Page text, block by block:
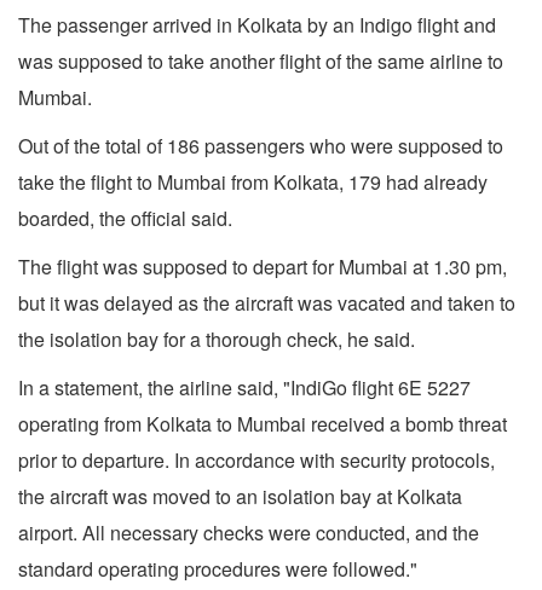
The passenger arrived in Kolkata by an Indigo flight and
was supposed to take another flight of the same airline to
Mumbai.
Out of the total of 186 passengers who were supposed to
take the flight to Mumbai from Kolkata, 179 had already
boarded, the official said.
The flight was supposed to depart for Mumbai at 1.30 pm,
but it was delayed as the aircraft was vacated and taken to
the isolation bay for a thorough check, he said.
In a statement, the airline said, "IndiGo flight 6E 5227
operating from Kolkata to Mumbai received a bomb threat
prior to departure. In accordance with security protocols,
the aircraft was moved to an isolation bay at Kolkata
airport. All necessary checks were conducted, and the
standard operating procedures were followed."